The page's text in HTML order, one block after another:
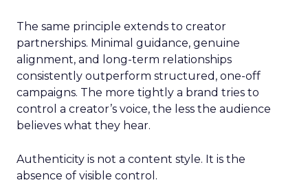
The same principle extends to creator
partnerships. Minimal guidance, genuine
alignment, and long-term relationships
consistently outperform structured, one-off
campaigns. The more tightly a brand tries to
control a creator’s voice, the less the audience
believes what they hear.
Authenticity is not a content style. It is the
absence of visible control.